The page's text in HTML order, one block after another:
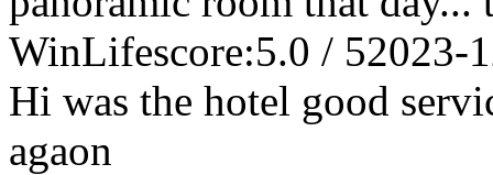
WinLifescore:5.0 / 52023-
Hi was the hotel good
agaon